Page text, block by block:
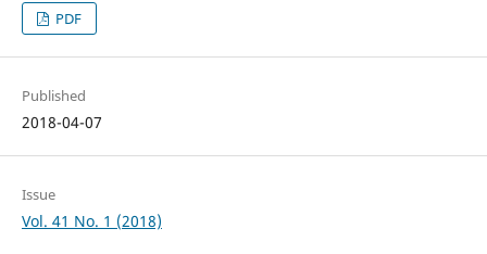
PDF
Published
2018-04-07
Issue
Vol. 41 No. 1 (2018)